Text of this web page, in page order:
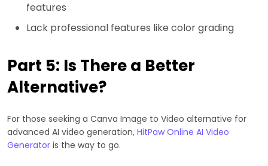
features
Lack professional features like color grading
Part 5: Is There a Better
Alternative?
For those seeking a Canva Image to Video alternative for
advanced AI video generation, HitPaw Online AI Video
Generator is the way to go.